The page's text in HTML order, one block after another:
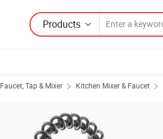
Products
Faucet, Tap & Mixer Kitchen Mixer & Faucet